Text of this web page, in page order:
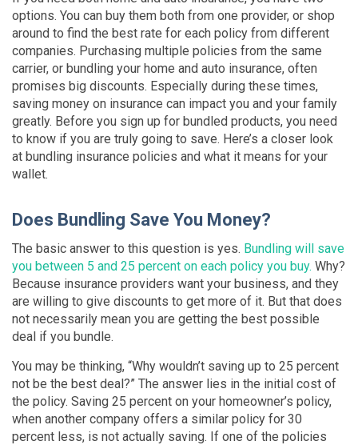
options. You can buy them both from one provider, or shop
around to find the best rate for each policy from different
companies. Purchasing multiple policies from the same
carrier, or bundling your home and auto insurance, often
promises big discounts. Especially during these times,
saving money on insurance can impact you and your family
greatly. Before you sign up for bundled products, you need
to know if you are truly going to save. Here’s a closer look
at bundling insurance policies and what it means for your
wallet.
Does Bundling Save You Money?
The basic answer to this question is yes. Bundling will save
you between 5 and 25 percent on each policy you buy. Why?
Because insurance providers want your business, and they
are willing to give discounts to get more of it. But that does
not necessarily mean you are getting the best possible
deal if you bundle.
You may be thinking, “Why wouldn’t saving up to 25 percent
not be the best deal?” The answer lies in the initial cost of
the policy. Saving 25 percent on your homeowner’s policy,
when another company offers a similar policy for 30
percent less, is not actually saving. If one of the policies